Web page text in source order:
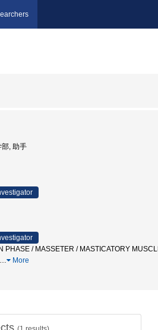
, 助手
PHASE / MASSETER / MASTICATORY
… More